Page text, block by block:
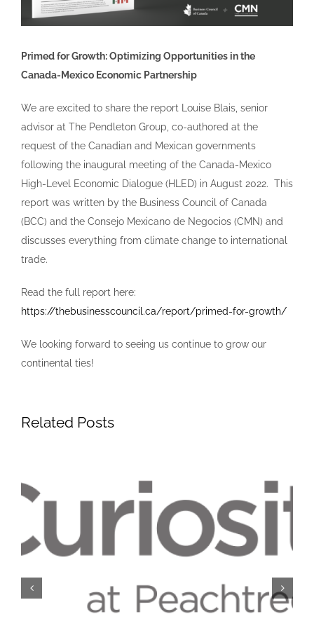
Primed for Growth: Optimizing Opportunities in the
Canada-Mexico Economic Partnership
We are excited to share the report Louise Blais, senior
advisor at The Pendleton Group, co-authored at the
request of the Canadian and Mexican governments
following the inaugural meeting of the Canada-Mexico
High-Level Economic Dialogue (HLED) in August 2022. This
report was written by the Business Council of Canada
(BCC) and the Consejo Mexicano de Negocios (CMN) and
discusses everything from climate change to international
trade.
Read the full report here:
https://thebusinesscouncil.ca/report/primed-for-growth/
We looking forward to seeing us continue to grow our
continental ties!
Related Posts